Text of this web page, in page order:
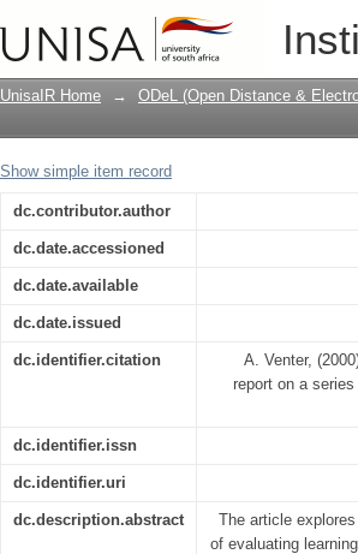
How students' needs
focus-group interviews
UnisaIR Home → ODeL (Open Distance &
Show simple item record
dc.contributor.author
dc.date.accessioned
dc.date.available
dc.date.issued
dc.identifier.citation
A. Venter,
report on a
dc.identifier.issn
dc.identifier.uri
dc.description.abstract
The article
of evaluating